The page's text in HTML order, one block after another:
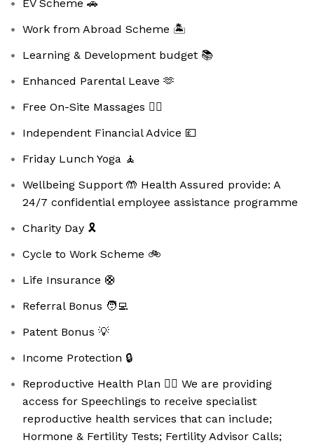
EV Scheme 🚗
Work from Abroad Scheme 🏝️
Learning & Development budget 📚
Enhanced Parental Leave 🫶
Free On-Site Massages 💆‍♀️
Independent Financial Advice 💷
Friday Lunch Yoga 🧘
Wellbeing Support 🤲 Health Assured provide: A
24/7 confidential employee assistance programme
Charity Day 🎗️
Cycle to Work Scheme 🚲
Life Insurance 🛟
Referral Bonus 🧑‍💻
Patent Bonus 💡
Income Protection 🔒
Reproductive Health Plan 👩‍⚕️ We are providing
access for Speechlings to receive specialist
reproductive health services that can include;
Hormone & Fertility Tests; Fertility Advisor Calls;